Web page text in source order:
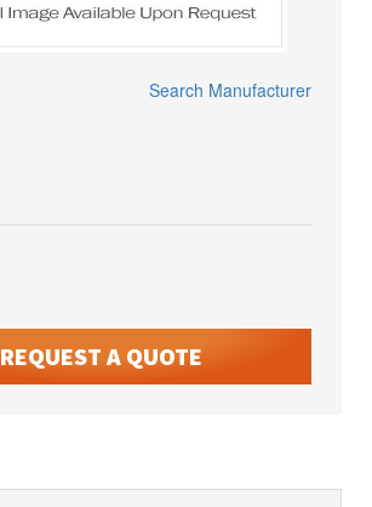
Search Manufacturer
REQUEST A QUOTE